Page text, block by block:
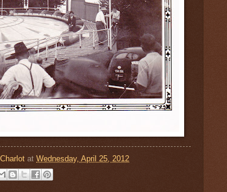
at Wednesday, April 25, 2012